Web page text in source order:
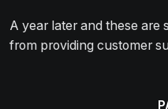
A year later and these are
from providing customer